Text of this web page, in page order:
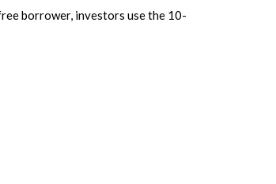
borrower, investors use the 10-